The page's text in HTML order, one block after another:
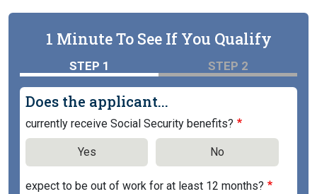
1 Minute To See If You Qualify
STEP 1 STEP 2
Does the applicant...
currently receive Social Security benefits?
Yes No
expect to be out of work for at least 12 months?